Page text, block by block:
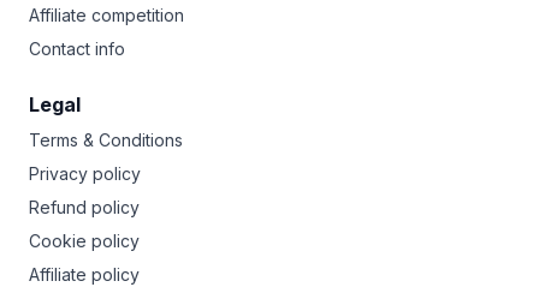
Affiliate competition
Contact info
Legal
Terms & Conditions
Privacy policy
Refund policy
Cookie policy
Affiliate policy